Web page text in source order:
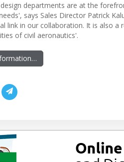
departments are at the
says Sales Director Patrick
link in our collaboration. It is also
of civil aeronautics'.